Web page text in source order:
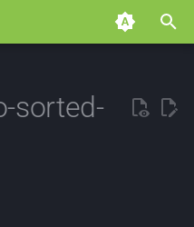
sorted-